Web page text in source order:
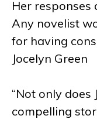
Her responses
Any novelist
for having
Jocelyn Green
“Not only
compelling